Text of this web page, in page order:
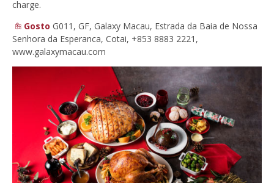
charge.
Gosto G011, GF, Galaxy Macau, Estrada da Baia de Nossa
Senhora da Esperanca, Cotai, +853 8883 2221,
www.galaxymacau.com